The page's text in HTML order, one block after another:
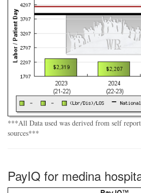
***All Data used was derived from self
sources***
PayIQ for medina